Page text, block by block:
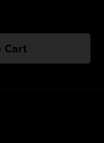
Cart